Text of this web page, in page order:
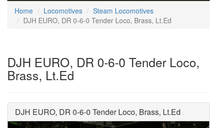
Home
Locomotives
Steam Locomotives
DJH EURO, DR 0-6-0 Tender Loco, Brass, Lt.Ed
DJH EURO, DR 0-6-0 Tender Loco,
Brass, Lt.Ed
DJH EURO, DR 0-6-0 Tender Loco, Brass, Lt.Ed